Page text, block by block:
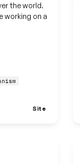
the world.
working on a
Site